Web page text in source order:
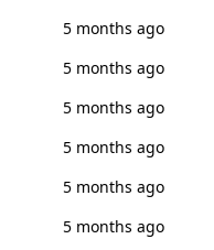
5 months ago
5 months ago
5 months ago
5 months ago
5 months ago
5 months ago